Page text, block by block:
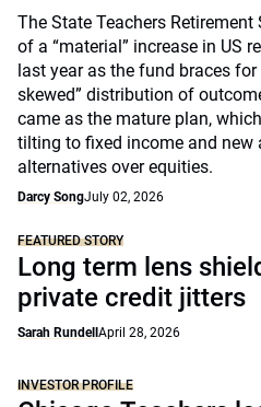
The State Teachers
of a “material” increase in US
last year as the fund braces for
skewed” distribution of
came as the mature plan,
tilting to fixed income and new
alternatives over equities.
Darcy SongJuly 02, 2026
FEATURED STORY
Long term lens
private credit jitters
Sarah Rundell April 28, 2026
INVESTOR PROFILE